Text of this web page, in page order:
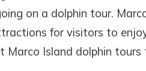
on a dolphin tour.
for visitors to
Marco Island dolphin